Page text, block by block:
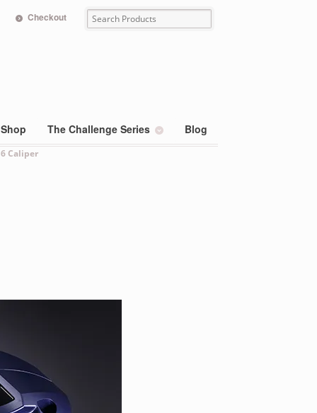
Checkout
Shop The Challenge Series Blog
Caliper